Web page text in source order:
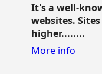
It's a well-
websites.
higher........
More info